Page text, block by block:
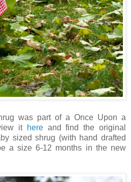
was part of a Once Upon a
it hereand find the original
sized shrug (with hand drafted
a size 6-12 months in the new